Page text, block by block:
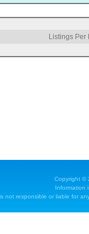
Listings
Copyright ©
Information
not responsible or liable for